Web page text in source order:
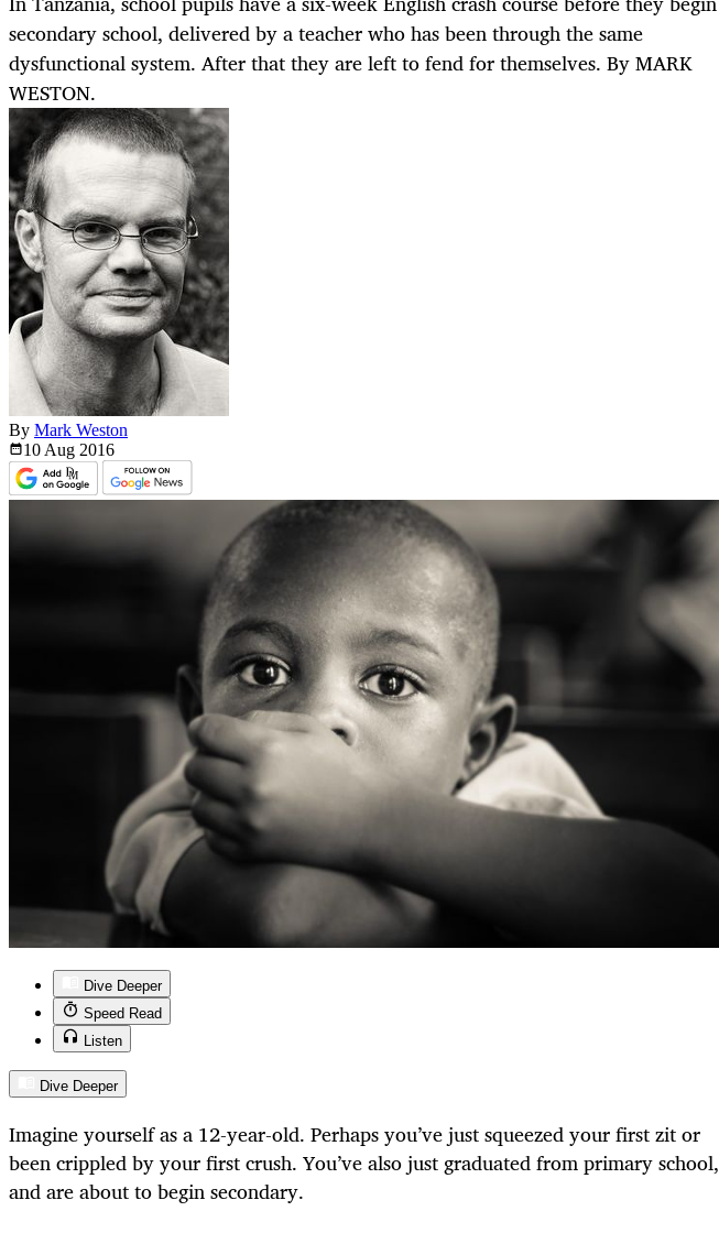
secondary school, delivered by a teacher who has been through the same
dysfunctional system. After that they are left to fend for themselves. By MARK
WESTON.
By Mark Weston
10 Aug 2016
Dive Deeper
Speed Read
Listen
Dive Deeper
Imagine yourself as a 12-year-old. Perhaps you’ve just squeezed your first zit or
been crippled by your first crush. You’ve also just graduated from primary school,
and are about to begin secondary.